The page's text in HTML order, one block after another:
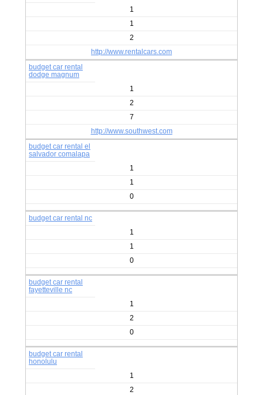
1
1
2
http://www.rentalcars.com
budget car rental
dodge magnum
1
2
7
http://www.southwest.com
budget car rental el
salvador comalapa
1
1
0
budget car rental nc
1
1
0
budget car rental
fayetteville nc
1
2
0
budget car rental
honolulu
1
2